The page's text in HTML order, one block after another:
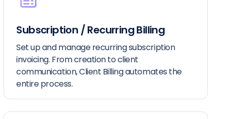
Subscription / Recurring Billing
Set up and manage recurring subscription
invoicing. From creation to client
communication, Client Billing automates the
entire process.